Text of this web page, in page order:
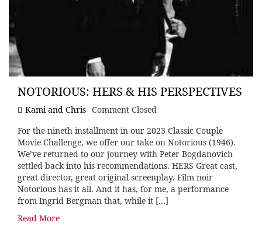
NOTORIOUS: HERS & HIS PERSPECTIVES
Kami and Chris Comment Closed
For the nineth installment in our 2023 Classic Couple
Movie Challenge, we offer our take on Notorious (1946).
We’ve returned to our journey with Peter Bogdanovich
settled back into his recommendations. HERS Great cast,
great director, great original screenplay. Film noir
Notorious has it all. And it has, for me, a performance
from Ingrid Bergman that, while it […]
Read More